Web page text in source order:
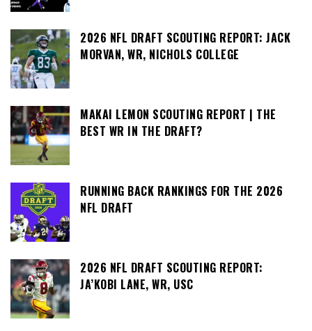
2026 NFL DRAFT SCOUTING REPORT: JACK
MORVAN, WR, NICHOLS COLLEGE
MAKAI LEMON SCOUTING REPORT | THE
BEST WR IN THE DRAFT?
RUNNING BACK RANKINGS FOR THE 2026
NFL DRAFT
2026 NFL DRAFT SCOUTING REPORT:
JA’KOBI LANE, WR, USC